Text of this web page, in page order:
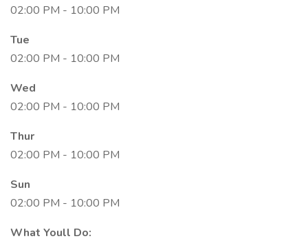
02:00 PM - 10:00 PM
Tue
02:00 PM - 10:00 PM
Wed
02:00 PM - 10:00 PM
Thur
02:00 PM - 10:00 PM
Sun
02:00 PM - 10:00 PM
What Youll Do: